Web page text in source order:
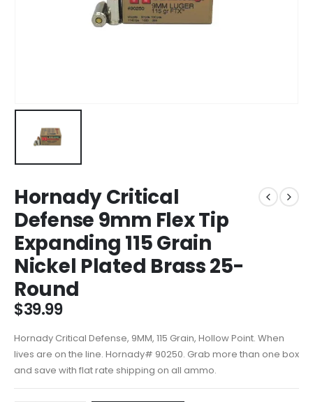
Hornady Critical
Defense 9mm Flex Tip
Expanding 115 Grain
Nickel Plated Brass 25-
Round
$39.99
Hornady Critical Defense, 9MM, 115 Grain, Hollow Point. When
lives are on the line. Hornady# 90250. Grab more than one box
and save with flat rate shipping on all ammo.